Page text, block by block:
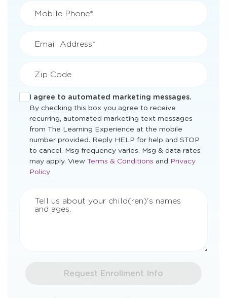
Mobile Phone*
Email Address*
Zip Code
I agree to automated marketing messages.
By checking this box you agree to receive
recurring, automated marketing text messages
from The Learning Experience at the mobile
number provided. Reply HELP for help and STOP
to cancel. Msg frequency varies. Msg & data rates
may apply. View Opens
Terms & Conditions and Opens
Privacy
Policy
Tell us about your child(ren)'s names
and ages.
Request Enrollment Info